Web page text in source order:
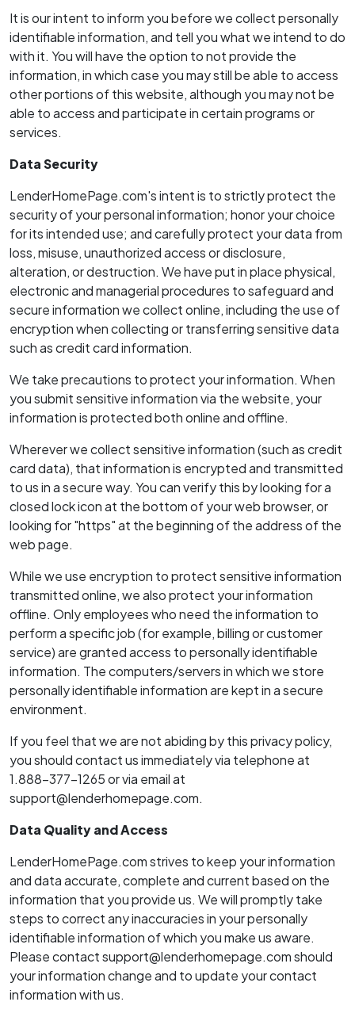
It is our intent to inform you before we collect personally
identifiable information, and tell you what we intend to do
with it. You will have the option to not provide the
information, in which case you may still be able to access
other portions of this website, although you may not be
able to access and participate in certain programs or
services.
Data Security
LenderHomePage.com's intent is to strictly protect the
security of your personal information; honor your choice
for its intended use; and carefully protect your data from
loss, misuse, unauthorized access or disclosure,
alteration, or destruction. We have put in place physical,
electronic and managerial procedures to safeguard and
secure information we collect online, including the use of
encryption when collecting or transferring sensitive data
such as credit card information.
We take precautions to protect your information. When
you submit sensitive information via the website, your
information is protected both online and offline.
Wherever we collect sensitive information (such as credit
card data), that information is encrypted and transmitted
to us in a secure way. You can verify this by looking for a
closed lock icon at the bottom of your web browser, or
looking for "https" at the beginning of the address of the
web page.
While we use encryption to protect sensitive information
transmitted online, we also protect your information
offline. Only employees who need the information to
perform a specific job (for example, billing or customer
service) are granted access to personally identifiable
information. The computers/servers in which we store
personally identifiable information are kept in a secure
environment.
If you feel that we are not abiding by this privacy policy,
you should contact us immediately via telephone at
1.888-377-1265 or via email at
support@lenderhomepage.com.
Data Quality and Access
LenderHomePage.com strives to keep your information
and data accurate, complete and current based on the
information that you provide us. We will promptly take
steps to correct any inaccuracies in your personally
identifiable information of which you make us aware.
Please contact support@lenderhomepage.com should
your information change and to update your contact
information with us.